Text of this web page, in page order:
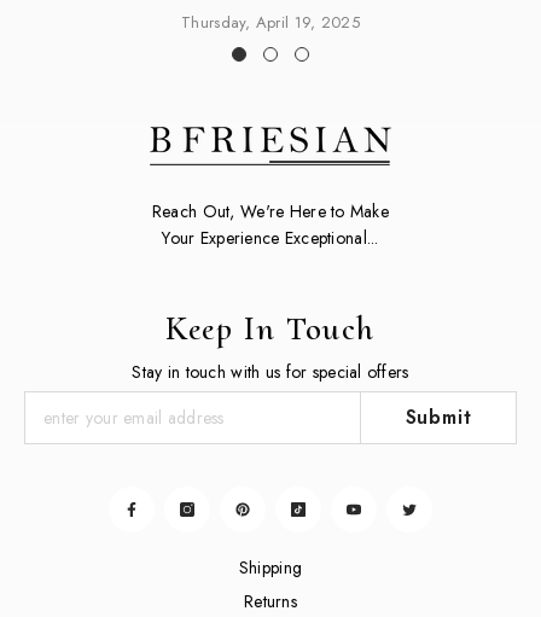
Thursday, April 19, 2025
Reach Out, We're Here to Make
Your Experience Exceptional...
Keep In Touch
Stay in touch with us for special offers
Submit
Shipping
Returns